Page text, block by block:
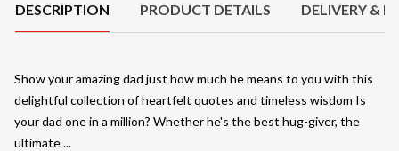
DESCRIPTION PRODUCT DETAILS DELIVERY &
Show your amazing dad just how much he means to you with this
delightful collection of heartfelt quotes and timeless wisdom Is
your dad one in a million? Whether he's the best hug-giver, the
ultimate